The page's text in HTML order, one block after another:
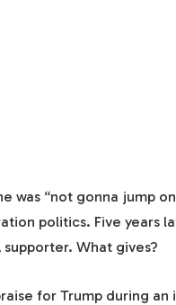
was “not gonna jump
politics. Five years
What gives?
for Trump during